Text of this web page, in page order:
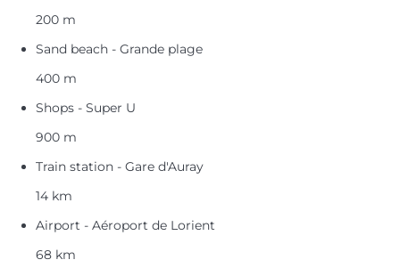
200 m
Sand beach - Grande plage
400 m
Shops - Super U
900 m
Train station - Gare d'Auray
14 km
Airport - Aéroport de Lorient
68 km